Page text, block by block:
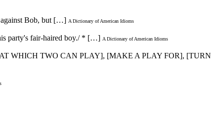
against Bob, but […] A Dictionary of American Idioms
party's fair-haired boy./ * […] A Dictionary of American Idioms
WHICH TWO CAN PLAY], [MAKE A PLAY FOR], [TURN